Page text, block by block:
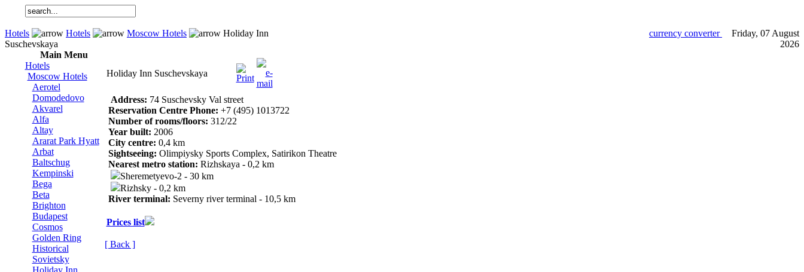
Hotels Hotels Moscow Hotels
Holiday Inn
Suschevskaya
currency converter
Friday, 07 August
2026
Main Menu
Hotels
Moscow Hotels
Aerotel
Domodedovo
Akvarel
Alfa
Altay
Ararat Park Hyatt
Arbat
Baltschug
Kempinski
Bega
Beta
Brighton
Budapest
Cosmos
Golden Ring
Historical
Sovietsky
Holiday Inn
Holiday Inn Suschevskaya
Address: 74 Suschevsky Val street
Reservation Centre Phone: +7 (495) 1013722
Number of rooms/floors: 312/22
Year built: 2006
City centre: 0,4 km
Sightseeing: Olimpiysky Sports Complex, Satirikon Theatre
Nearest metro station: Rizhskaya - 0,2 km
Sheremetyevo-2 - 30 km
Rizhsky - 0,2 km
River terminal: Severny river terminal - 10,5 km
Prices list
[ Back ]